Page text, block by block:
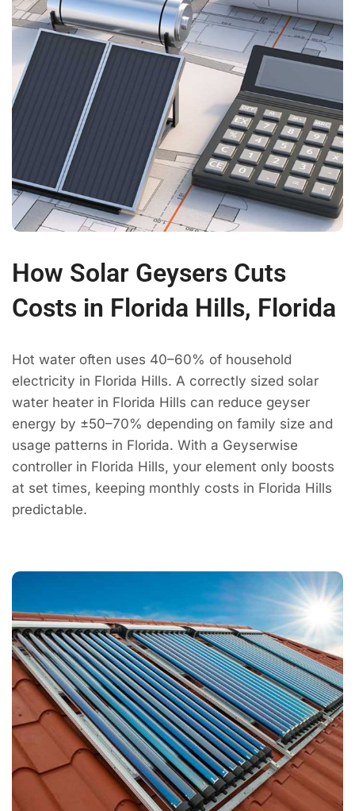
How Solar Geysers Cuts
Costs in Florida Hills, Florida
Hot water often uses 40–60% of household
electricity in Florida Hills. A correctly sized solar
water heater in Florida Hills can reduce geyser
energy by ±50–70% depending on family size and
usage patterns in Florida. With a Geyserwise
controller in Florida Hills, your element only boosts
at set times, keeping monthly costs in Florida Hills
predictable.